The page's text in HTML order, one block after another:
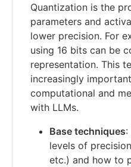
Quantization is the
parameters and
lower precision. For
using 16 bits can be
representation. This
increasingly
computational and
with LLMs.
Base techniques:
levels of
etc.) and how to